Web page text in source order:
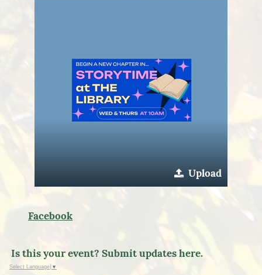
Upload
Facebook
Is this your event? Submit updates here.
Select Language ▼